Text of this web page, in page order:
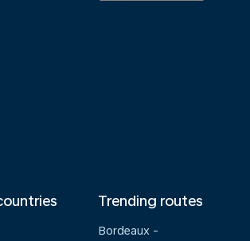
Trending routes
Bordeaux -